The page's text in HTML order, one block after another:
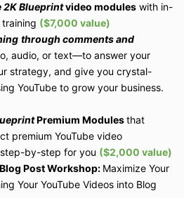
2K Blueprintvideo modules with in-
($7,000 value)
through comments and
audio, or text—to answer your
strategy, and give you crystal-
YouTube to grow your business.
Premium Modulesthat
premium YouTube video
by-step for you ($2,000 value)
Blog Post Workshop: Maximize Your
Your YouTube Videos into Blog